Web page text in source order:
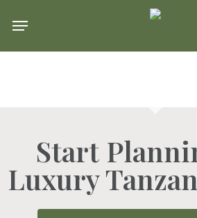
Menu
Start
Luxury